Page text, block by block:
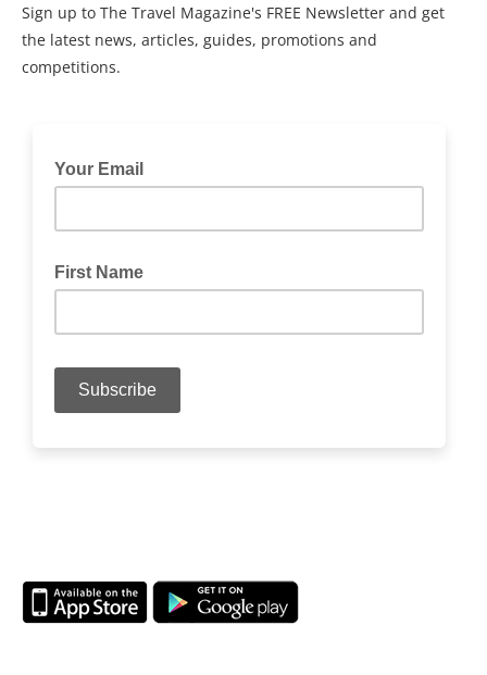
Sign up to The Travel Magazine's FREE Newsletter and get
the latest news, articles, guides, promotions and
competitions.